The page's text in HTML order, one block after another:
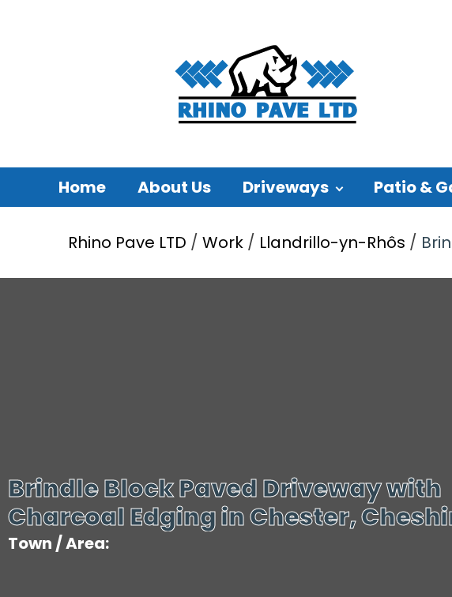
Home About Us Driveways Patio &
Rhino Pave LTD / Work / Llandrillo-yn-Rhôs /
Brindle Block Paved Driveway with
Charcoal Edging in Chester,
Town / Area: